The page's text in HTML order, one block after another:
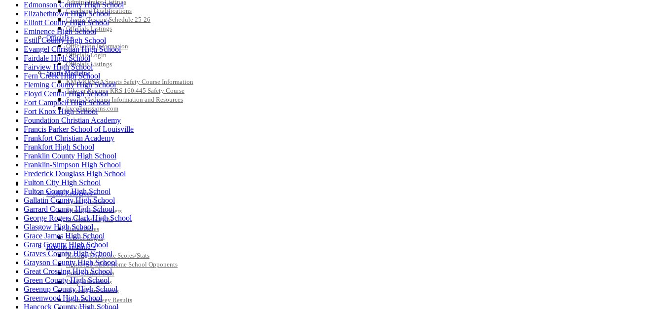
Administrator Listings
Coaching Qualifications
Clinics/Testing Schedule 25-26
Officials Listings
Officials »
Officiating Information
Officials Login
Officials Listings
Sports Medicine
KMA/KHSAA Sports Safety Course Information
Take or Resume KRS 160.445 Safety Course
Sports Medicine Information and Resources
kyconcussions.com
MEDIA / REPORTS / STATISTICS / RECORDS
Media Resources »
News Releases
Print Current Rosters
Multimedia PSAs
Fields Notes
School Logos
Reports and Info »
Missing/Duplicate Scores/Stats
Approved GE86 Home School Opponents
Participation Data
Disqualifications
School Enrollments
Triennial Survey Results
Edmonson County High School
Elizabethtown High School
Elliott County High School
Eminence High School
Estill County High School
Evangel Christian High School
Fairdale High School
Fairview High School
Fern Creek High School
Fleming County High School
Floyd Central High School
Fort Campbell High School
Fort Knox High School
Foundation Christian Academy
Francis Parker School of Louisville
Frankfort Christian Academy
Frankfort High School
Franklin County High School
Franklin-Simpson High School
Frederick Douglass High School
Fulton City High School
Fulton County High School
Gallatin County High School
Garrard County High School
George Rogers Clark High School
Glasgow High School
Grace James High School
Grant County High School
Graves County High School
Grayson County High School
Great Crossing High School
Green County High School
Greenup County High School
Greenwood High School
Hancock County High School